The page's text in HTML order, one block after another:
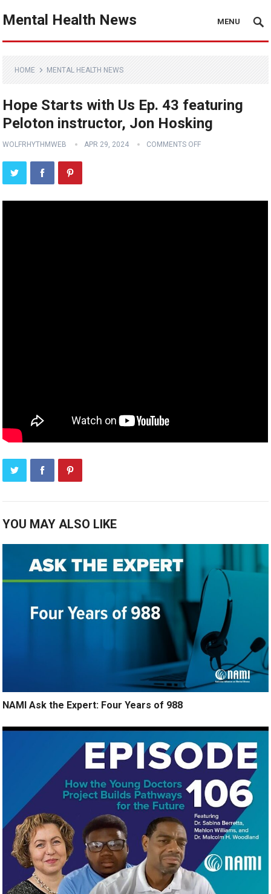
Mental Health News MENU
HOME MENTAL HEALTH NEWS
Hope Starts with Us Ep. 43 featuring
Peloton instructor, Jon Hosking
WOLFRHYTHMWEB APR 29, 2024 COMMENTS OFF
YOU MAY ALSO LIKE
NAMI Ask the Expert: Four Years of 988